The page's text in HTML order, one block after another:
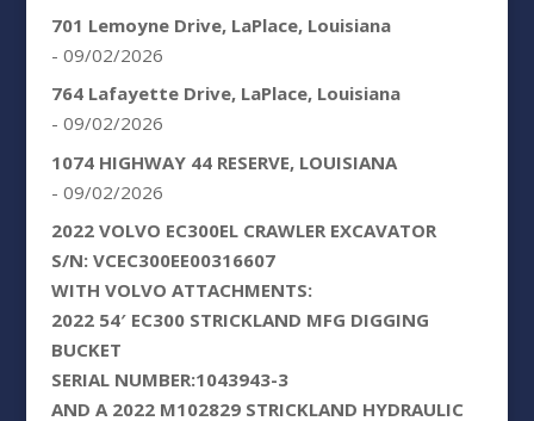
701 Lemoyne Drive, LaPlace, Louisiana
- 09/02/2026
764 Lafayette Drive, LaPlace, Louisiana
- 09/02/2026
1074 HIGHWAY 44 RESERVE, LOUISIANA
- 09/02/2026
2022 VOLVO EC300EL CRAWLER EXCAVATOR
S/N: VCEC300EE00316607
WITH VOLVO ATTACHMENTS:
2022 54′ EC300 STRICKLAND MFG DIGGING
BUCKET
SERIAL NUMBER:1043943-3
AND A 2022 M102829 STRICKLAND HYDRAULIC